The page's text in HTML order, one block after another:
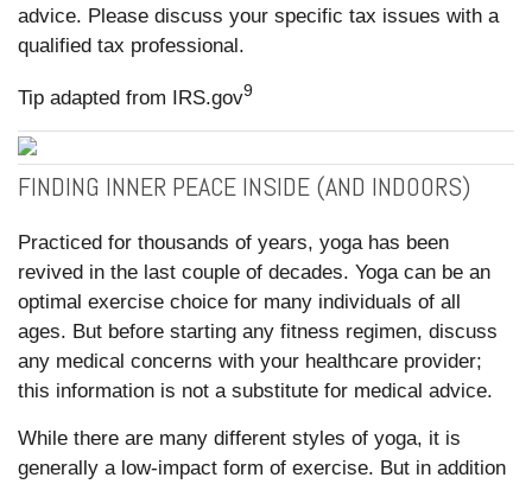
advice. Please discuss your specific tax issues with a
qualified tax professional.
Tip adapted from IRS.gov9
FINDING INNER PEACE INSIDE (AND INDOORS)
Practiced for thousands of years, yoga has been
revived in the last couple of decades. Yoga can be an
optimal exercise choice for many individuals of all
ages. But before starting any fitness regimen, discuss
any medical concerns with your healthcare provider;
this information is not a substitute for medical advice.
While there are many different styles of yoga, it is
generally a low-impact form of exercise. But in addition